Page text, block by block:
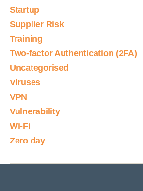
Startup
Supplier Risk
Training
Two-factor Authentication (2FA)
Uncategorised
Viruses
VPN
Vulnerability
Wi-Fi
Zero day